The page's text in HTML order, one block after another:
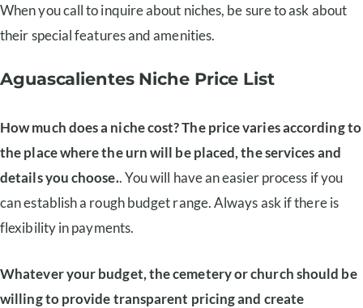
When you call to inquire about niches, be sure to ask about
their special features and amenities.
Aguascalientes Niche Price List
How much does a niche cost? The price varies according to
the place where the urn will be placed, the services and
details you choose.. You will have an easier process if you
can establish a rough budget range. Always ask if there is
flexibility in payments.
Whatever your budget, the cemetery or church should be
willing to provide transparent pricing and create